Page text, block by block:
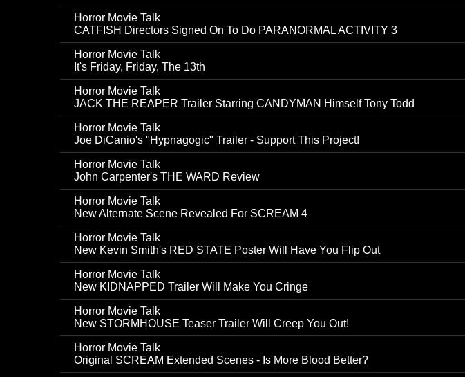
Horror Movie Talk
CATFISH Directors Signed On To Do PARANORMAL ACTIVITY 3
Horror Movie Talk
It's Friday, Friday, The 13th
Horror Movie Talk
JACK THE REAPER Trailer Starring CANDYMAN Himself Tony Todd
Horror Movie Talk
Joe DiCanio's "Hypnagogic" Trailer - Support This Project!
Horror Movie Talk
John Carpenter's THE WARD Review
Horror Movie Talk
New Alternate Scene Revealed For SCREAM 4
Horror Movie Talk
New Kevin Smith's RED STATE Poster Will Have You Flip Out
Horror Movie Talk
New KIDNAPPED Trailer Will Make You Cringe
Horror Movie Talk
New STORMHOUSE Teaser Trailer Will Creep You Out!
Horror Movie Talk
Original SCREAM Extended Scenes - Is More Blood Better?